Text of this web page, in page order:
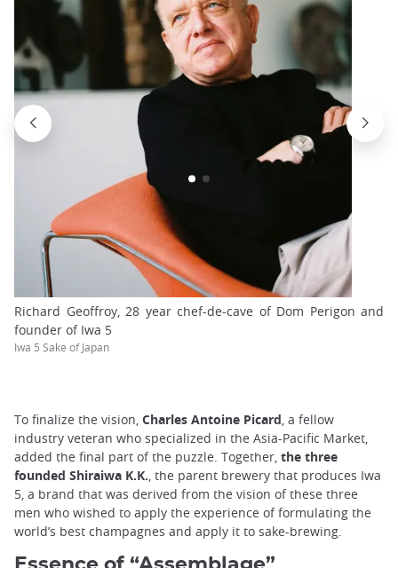
Richard Geoffroy, 28 year chef-de-cave of Dom Perigon and
founder of Iwa 5
Iwa 5 Sake of Japan
To finalize the vision, Charles Antoine Picard, a fellow
industry veteran who specialized in the Asia-Pacific Market,
added the final part of the puzzle. Together, the three
founded Shiraiwa K.K., the parent brewery that produces Iwa
5, a brand that was derived from the vision of these three
men who wished to apply the experience of formulating the
world’s best champagnes and apply it to sake-brewing.